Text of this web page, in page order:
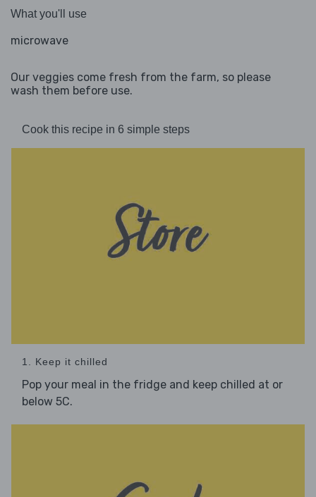
What you'll use
microwave
Our veggies come fresh from the farm, so please
wash them before use.
Cook this recipe in 6 simple steps
1. Keep it chilled
Pop your meal in the fridge and keep chilled at or
below 5C.